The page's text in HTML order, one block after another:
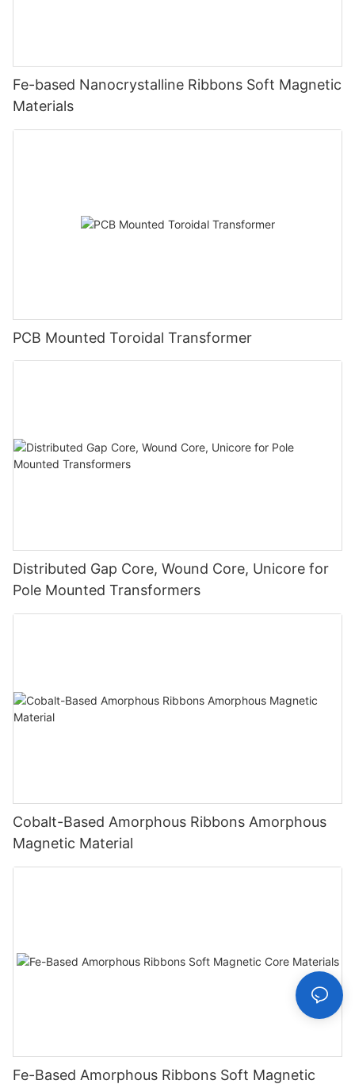
Fe-based Nanocrystalline Ribbons Soft Magnetic
Materials
PCB Mounted Toroidal Transformer
Distributed Gap Core, Wound Core, Unicore for
Pole Mounted Transformers
Cobalt-Based Amorphous Ribbons Amorphous
Magnetic Material
Fe-Based Amorphous Ribbons Soft Magnetic